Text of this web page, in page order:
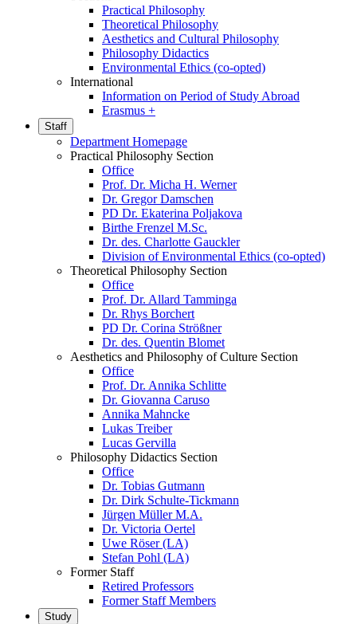
Practical Philosophy
Theoretical Philosophy
Aesthetics and Cultural Philosophy
Philosophy Didactics
Environmental Ethics (co-opted)
International
Information on Period of Study Abroad
Erasmus +
Staff
Department Homepage
Practical Philosophy Section
Office
Prof. Dr. Micha H. Werner
Dr. Gregor Damschen
PD Dr. Ekaterina Poljakova
Birthe Frenzel M.Sc.
Dr. des. Charlotte Gauckler
Division of Environmental Ethics (co-opted)
Theoretical Philosophy Section
Office
Prof. Dr. Allard Tamminga
Dr. Rhys Borchert
PD Dr. Corina Strößner
Dr. des. Quentin Blomet
Aesthetics and Philosophy of Culture Section
Office
Prof. Dr. Annika Schlitte
Dr. Giovanna Caruso
Annika Mahncke
Lukas Treiber
Lucas Gervilla
Philosophy Didactics Section
Office
Dr. Tobias Gutmann
Dr. Dirk Schulte-Tickmann
Jürgen Müller M.A.
Dr. Victoria Oertel
Uwe Röser (LA)
Stefan Pohl (LA)
Former Staff
Retired Professors
Former Staff Members
Study